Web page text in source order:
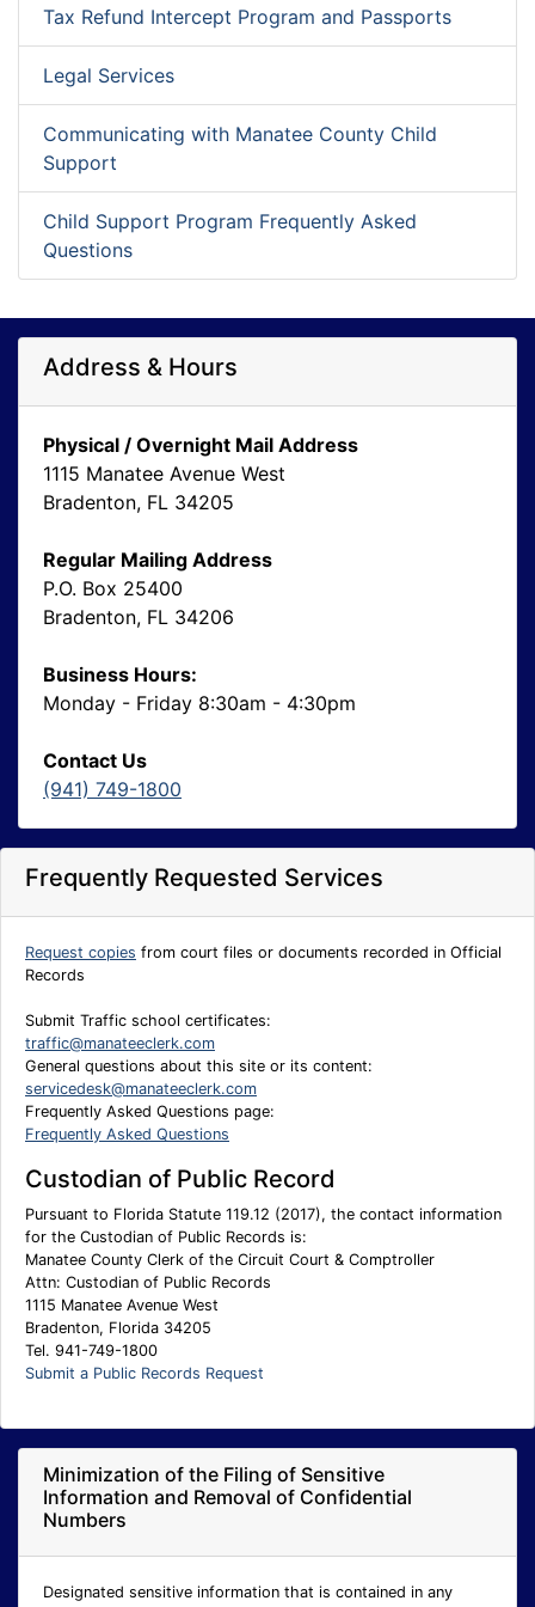
Tax Refund Intercept Program and Passports
Legal Services
Communicating with Manatee County Child
Support
Child Support Program Frequently Asked
Questions
Address & Hours
Physical / Overnight Mail Address
1115 Manatee Avenue West
Bradenton, FL 34205
Regular Mailing Address
P.O. Box 25400
Bradenton, FL 34206
Business Hours:
Monday - Friday 8:30am - 4:30pm
Contact Us
(941) 749-1800
Frequently Requested Services
Request copies from court files or documents recorded in Official
Records
Submit Traffic school certificates:
traffic@manateeclerk.com
General questions about this site or its content:
servicedesk@manateeclerk.com
Frequently Asked Questions page:
Frequently Asked Questions
Custodian of Public Record
Pursuant to Florida Statute 119.12 (2017), the contact information
for the Custodian of Public Records is:
Manatee County Clerk of the Circuit Court & Comptroller
Attn: Custodian of Public Records
1115 Manatee Avenue West
Bradenton, Florida 34205
Tel. 941-749-1800
Submit a Public Records Request
Minimization of the Filing of Sensitive
Information and Removal of Confidential
Numbers
Designated sensitive information that is contained in any